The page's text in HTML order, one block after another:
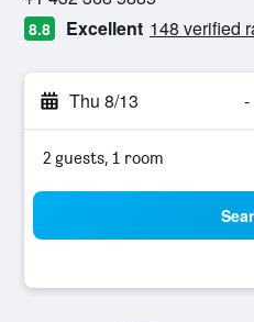
8.8 Excellent 148 verified
Thu 8/13 -
2 guests, 1 room